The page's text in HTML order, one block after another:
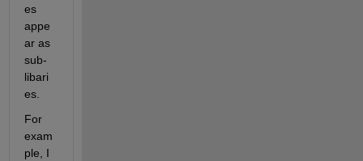
es
appe
ar as
sub-
libari
es.
For
exam
ple, I